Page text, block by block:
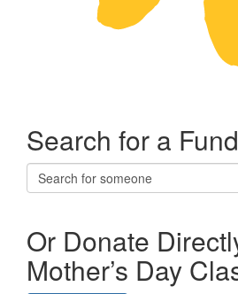
Search for a
Or Donate
Mother’s Day